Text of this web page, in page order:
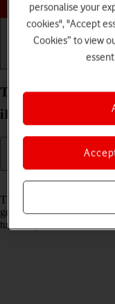
Turn use of PIN
iPadOS 17 on or
The PIN protects your
get stolen. If use of PIN
turn on your tablet.
personalise your
cookies", "Accept
Cookies” to view